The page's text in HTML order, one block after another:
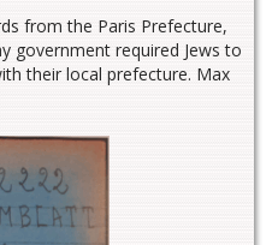
from the Paris Prefecture,
government required Jews to
their local prefecture. Max